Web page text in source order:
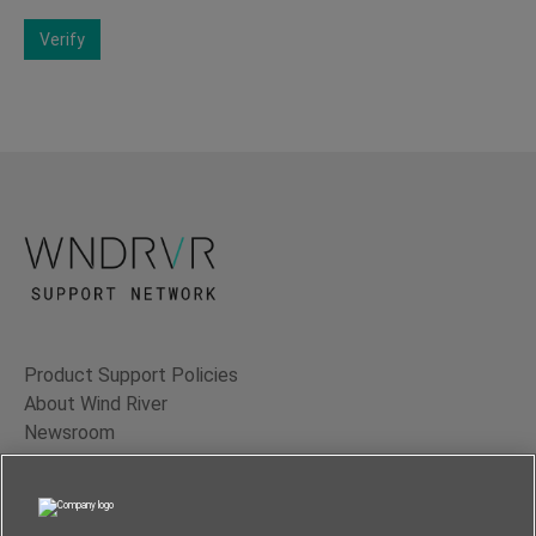
Verify
Product Support Policies
About Wind River
Newsroom
Contact Us
Terms of Use